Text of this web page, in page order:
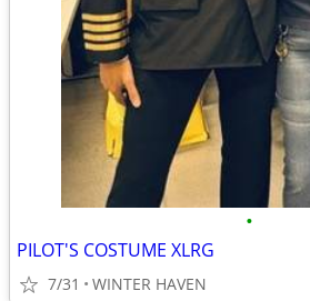
•
PILOT'S COSTUME XLRG
7/31 WINTER HAVEN